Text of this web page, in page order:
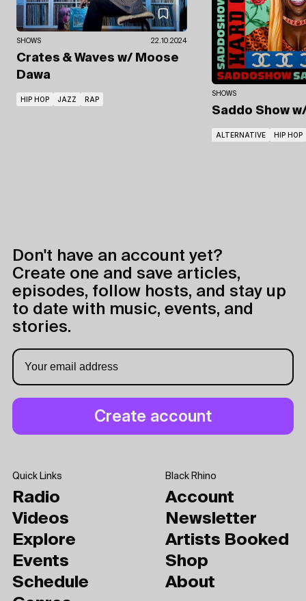
SHOWS 22.10.2024
Crates & Waves w/ Moose
Dawa
HIP HOP JAZZ RAP
SHOWS
Saddo Show
ALTERNATIVE HIP HOP
Don't have an account yet?
Create one and save articles,
episodes, follow hosts, and stay up
to date with music, events, and
stories.
Quick Links
Radio
Videos
Explore
Events
Schedule
Black Rhino
Account
Newsletter
Artists Booked
Shop
About